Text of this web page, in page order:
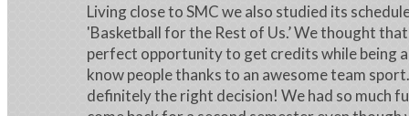
Living close to SMC we also studied its
'Basketball for the Rest of Us.’ We thought
perfect opportunity to get credits while being
know people thanks to an awesome team
definitely the right decision! We had so much